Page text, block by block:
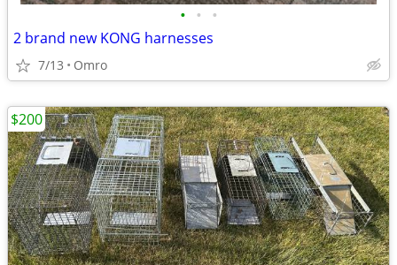
• • •
2 brand new KONG harnesses
7/13 Omro
$200